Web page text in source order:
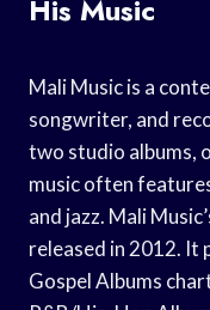
His Music
Mali Music is a
songwriter, and
two studio albums,
music often
and jazz. Mali
released in 2012. It
Gospel Albums